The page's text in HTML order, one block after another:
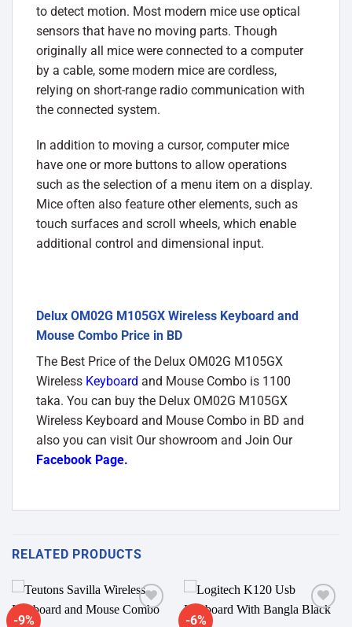
to detect motion. Most modern mice use optical
sensors that have no moving parts. Though
originally all mice were connected to a computer
by a cable, some modern mice are cordless,
relying on short-range radio communication with
the connected system.
In addition to moving a cursor, computer mice
have one or more buttons to allow operations
such as the selection of a menu item on a display.
Mice often also feature other elements, such as
touch surfaces and scroll wheels, which enable
additional control and dimensional input.
Delux OM02G M105GX Wireless Keyboard and
Mouse Combo Price in BD
The Best Price of the Delux OM02G M105GX
Wireless Keyboard and Mouse Combo is 1100
taka. You can buy the Delux OM02G M105GX
Wireless Keyboard and Mouse Combo in BD and
also you can visit Our showroom and Join Our
Facebook Page.
RELATED PRODUCTS
-9% -6%